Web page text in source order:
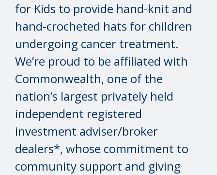
for Kids to provide hand-knit and
hand-crocheted hats for children
undergoing cancer treatment.
We’re proud to be affiliated with
Commonwealth, one of the
nation’s largest privately held
independent registered
investment adviser/broker
dealers*, whose commitment to
community support and giving